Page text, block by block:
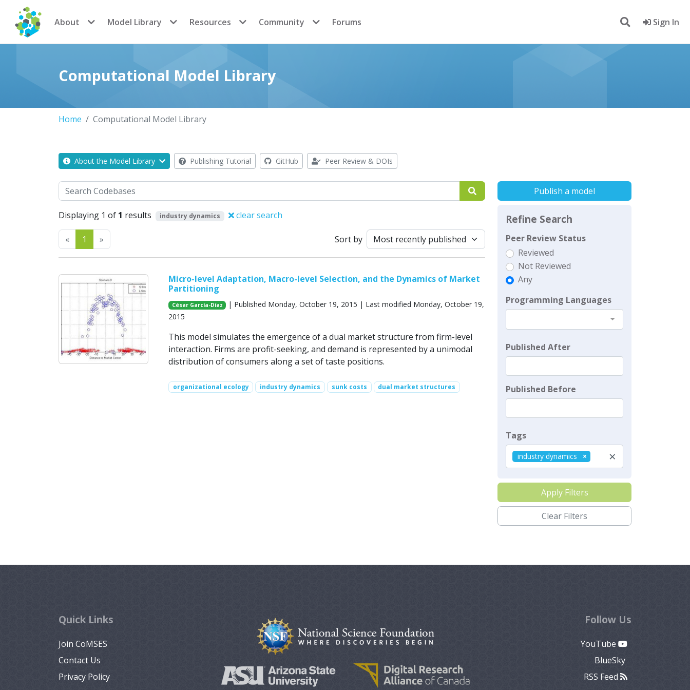
CoMSES Network
About Model Library Resources Community Forums Sign In
Computational Model Library
Home Computational Model Library
About the Model Library Publishing Tutorial GitHub Peer Review & DOIs
Search
Displaying 1 of 1 results industry dynamics clear search
«Previous
1 » Sort by
Micro-level Adaptation, Macro-level Selection, and the Dynamics of Market
Partitioning
César García-Díaz
| Published Monday, October 19, 2015 | Last modified Monday, October 19,
2015
This model simulates the emergence of a dual market structure from firm-level
interaction. Firms are profit-seeking, and demand is represented by a unimodal
distribution of consumers along a set of taste positions.
organizational ecology industry dynamics sunk costs dual market structures
Publish a model
Refine Search
Peer Review Status
Reviewed
Not Reviewed
Any
Programming Languages
Published After
Published Before
Tags
×
industry dynamics
Apply Filters
Clear Filters
Quick Links
Join CoMSES
Contact Us
Privacy Policy
Follow Us
YouTube
BlueSky
RSS Feed